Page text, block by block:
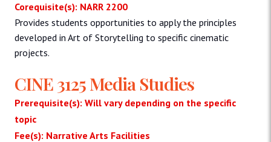
Corequisite(s): NARR 2200
Provides students opportunities to apply the principles
developed in Art of Storytelling to specific cinematic
projects.
CINE 3125 Media Studies
Prerequisite(s): Will vary depending on the specific
topic
Fee(s): Narrative Arts Facilities